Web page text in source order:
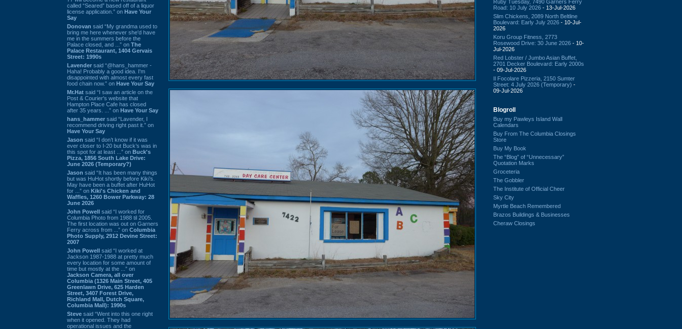
called “Seared” based off of a liquor
license application.” on Have Your
Say
Donovan said “My grandma used to
bring me here whenever she'd have
me in the summers before the
Palace closed, and ...” on The
Palace Restaurant, 1404 Gervais
Street: 1990s
Lavender said “@hans_hammer -
Haha! Probably a good idea. I'm
disappointed with almost every fast
food chain now.” on Have Your Say
Mr.Hat said “I saw an article on the
Post & Courier's website that
Hampton Place Cafe has closed
after 35 years. ...” on Have Your Say
hans_hammer said “Lavender, I
recommend driving right past it.” on
Have Your Say
Jason said “I don’t know if it was
ever closer to I-20 but Buck’s was in
this spot for at least ...” on Buck's
Pizza, 1856 South Lake Drive:
June 2026 (Temporary?)
Jason said “It has been many things
but was HuHot shortly before Kiki’s.
May have been a buffet after HuHot
for ...” on Kiki's Chicken and
Waffles, 1260 Bower Parkway: 28
June 2026
John Powell said “I worked for
Columbia Photo from 1988 til 2005.
The first location was out on Garners
Ferry across from ...” on Columbia
Photo Supply, 2912 Devine Street:
2007
John Powell said “I worked at
Jackson 1987-1988 at pretty much
every location for some amount of
time but mostly at the ...” on
Jackson Camera, all over
Columbia (1326 Main Street, 405
Greenlawn Drive, 625 Harden
Street, 3407 Forest Drive,
Richland Mall, Dutch Square,
Columbia Mall): 1990s
Steve said “Went into this one right
when it opened. They had
operational issues and the
Ruby Tuesday, 7490 Garners Ferry
Road: 10 July 2026 - 13-Jul-2026
Slim Chickens, 2089 North Beltline
Boulevard: Early July 2026 - 10-Jul-
2026
Koru Group Fitness, 2773
Rosewood Drive: 30 June 2026 - 10-
Jul-2026
Red Lobster / Jumbo Asian Buffet,
2701 Decker Boulevard: Early 2000s
- 09-Jul-2026
Il Focolare Pizzeria, 2150 Sumter
Street: 4 July 2026 (Temporary) -
09-Jul-2026
Blogroll
Buy my Pawleys Island Wall
Calendars
Buy From The Columbia Closings
Store
Buy My Book
The “Blog” of “Unnecessary”
Quotation Marks
Groceteria
The Gobbler
The Institute of Official Cheer
Sky City
Myrtle Beach Remembered
Brazos Buildings & Businesses
Cheraw Closings